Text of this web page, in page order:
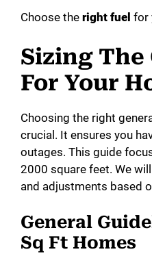
Choose the right fuel for
Sizing
For Your
Choosing the right
crucial. It ensures you
outages. This guide
2000 square feet. We
and adjustments based
General
Sq Ft Homes